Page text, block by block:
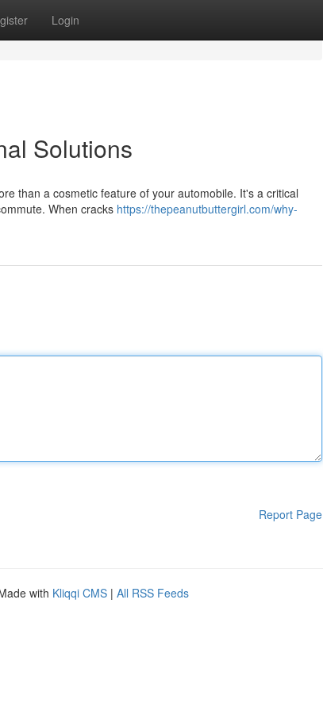
Login
Solutions
than a cosmetic feature of your automobile. It's a critical
When cracks https://thepeanutbuttergirl.com/why-
Report Page
with Kliqqi CMS | All RSS Feeds